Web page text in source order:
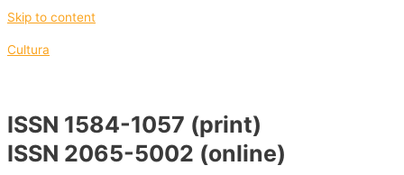
Skip to content
Cultura
ISSN 1584-1057 (print)
ISSN 2065-5002 (online)